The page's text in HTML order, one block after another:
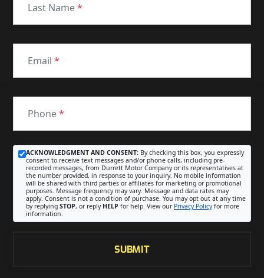
Last Name*
Email *
Phone*
ACKNOWLEDGMENT AND CONSENT: By checking this box, you expressly
consent to receive text messages and/or phone calls, including pre-
recorded messages, from Durrett Motor Company or its representatives at
the number provided, in response to your inquiry. No mobile information
will be shared with third parties or affiliates for marketing or promotional
purposes. Message frequency may vary. Message and data rates may
apply. Consent is not a condition of purchase. You may opt out at any time
by replying STOP, or reply HELP for help. View our Privacy Policyfor more
information.
SUBMIT